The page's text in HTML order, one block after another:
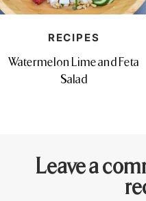
RECIPES
Watermelon Lime and Feta
Salad
Leave a